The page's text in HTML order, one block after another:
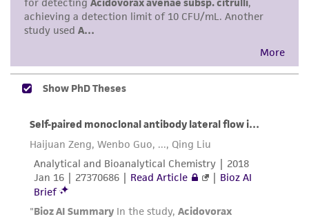
of such materials.
Please see the material transfer agreement
(MTA) for further details regarding the use of
this product. The MTA is available at
www.atcc.org.